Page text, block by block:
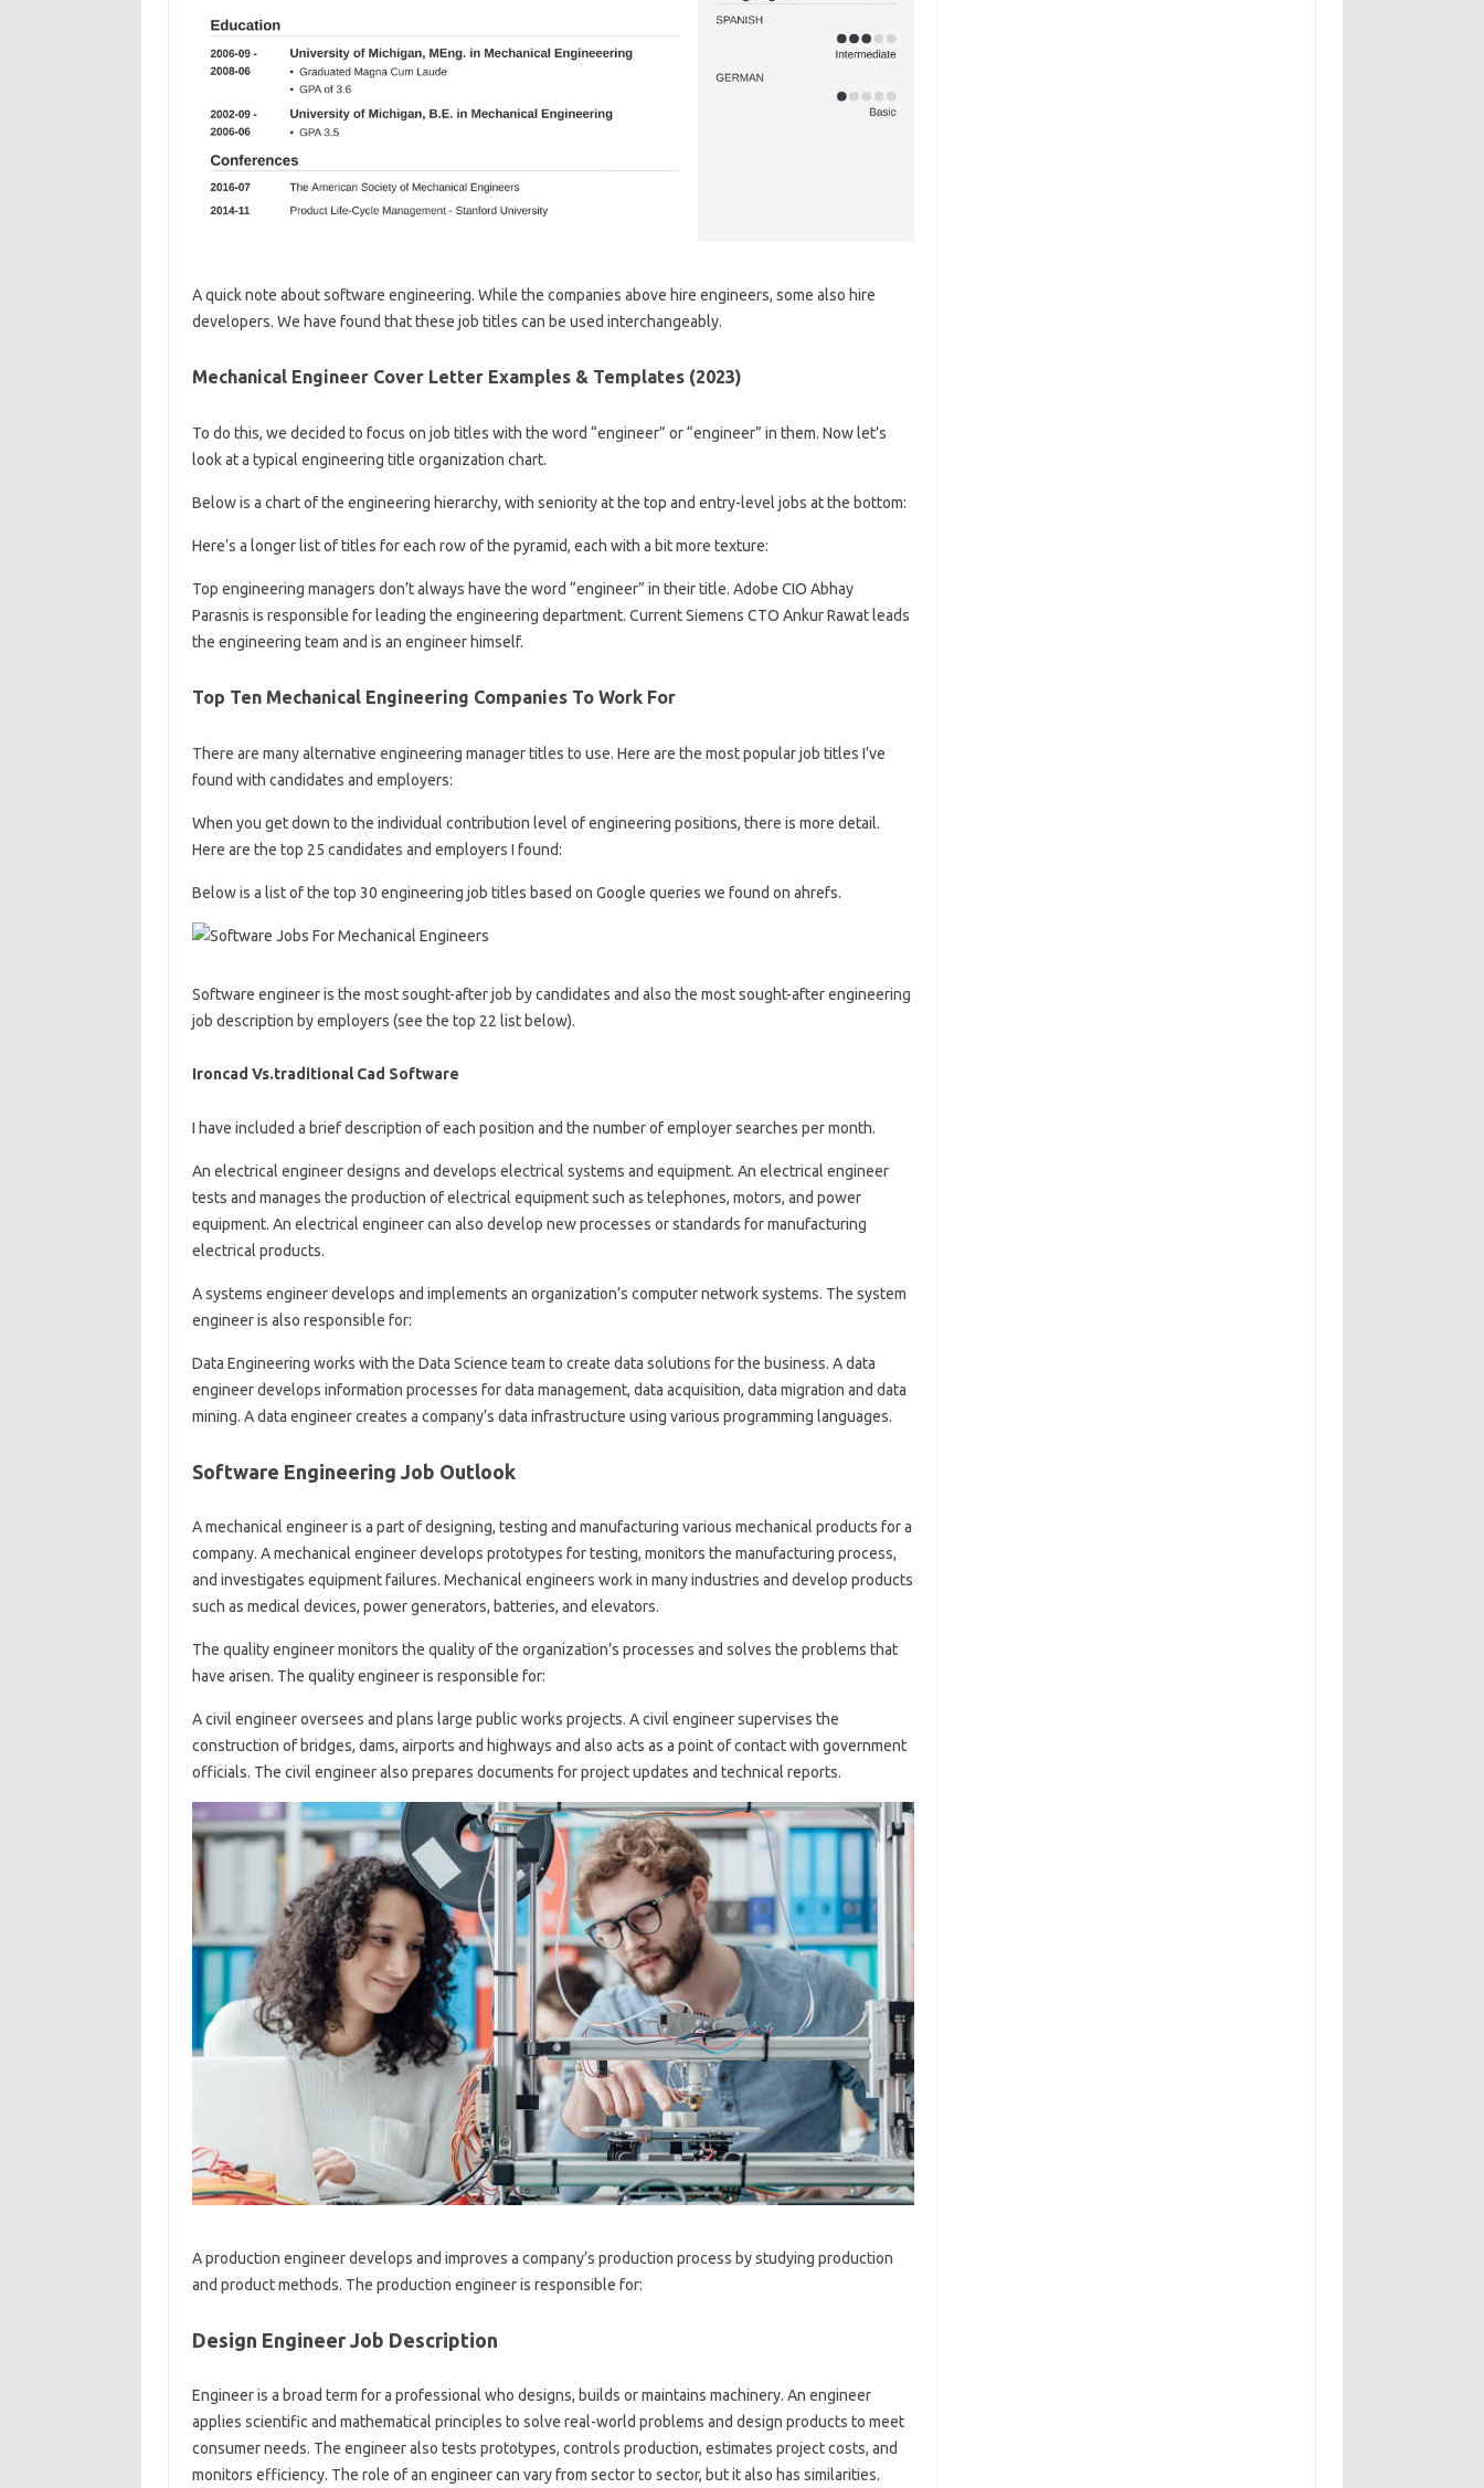
A quick note about software engineering. While the companies above hire engineers, some also hire
developers. We have found that these job titles can be used interchangeably.
Mechanical Engineer Cover Letter Examples & Templates (2023)
To do this, we decided to focus on job titles with the word “engineer” or “engineer” in them. Now let’s
look at a typical engineering title organization chart.
Below is a chart of the engineering hierarchy, with seniority at the top and entry-level jobs at the bottom:
Here’s a longer list of titles for each row of the pyramid, each with a bit more texture:
Top engineering managers don’t always have the word “engineer” in their title. Adobe CIO Abhay
Parasnis is responsible for leading the engineering department. Current Siemens CTO Ankur Rawat leads
the engineering team and is an engineer himself.
Top Ten Mechanical Engineering Companies To Work For
There are many alternative engineering manager titles to use. Here are the most popular job titles I’ve
found with candidates and employers:
When you get down to the individual contribution level of engineering positions, there is more detail.
Here are the top 25 candidates and employers I found:
Below is a list of the top 30 engineering job titles based on Google queries we found on ahrefs.
Software engineer is the most sought-after job by candidates and also the most sought-after engineering
job description by employers (see the top 22 list below).
Ironcad Vs.traditional Cad Software
I have included a brief description of each position and the number of employer searches per month.
An electrical engineer designs and develops electrical systems and equipment. An electrical engineer
tests and manages the production of electrical equipment such as telephones, motors, and power
equipment. An electrical engineer can also develop new processes or standards for manufacturing
electrical products.
A systems engineer develops and implements an organization’s computer network systems. The system
engineer is also responsible for:
Data Engineering works with the Data Science team to create data solutions for the business. A data
engineer develops information processes for data management, data acquisition, data migration and data
mining. A data engineer creates a company’s data infrastructure using various programming languages.
Software Engineering Job Outlook
A mechanical engineer is a part of designing, testing and manufacturing various mechanical products for a
company. A mechanical engineer develops prototypes for testing, monitors the manufacturing process,
and investigates equipment failures. Mechanical engineers work in many industries and develop products
such as medical devices, power generators, batteries, and elevators.
The quality engineer monitors the quality of the organization’s processes and solves the problems that
have arisen. The quality engineer is responsible for:
A civil engineer oversees and plans large public works projects. A civil engineer supervises the
construction of bridges, dams, airports and highways and also acts as a point of contact with government
officials. The civil engineer also prepares documents for project updates and technical reports.
A production engineer develops and improves a company’s production process by studying production
and product methods. The production engineer is responsible for:
Design Engineer Job Description
Engineer is a broad term for a professional who designs, builds or maintains machinery. An engineer
applies scientific and mathematical principles to solve real-world problems and design products to meet
consumer needs. The engineer also tests prototypes, controls production, estimates project costs, and
monitors efficiency. The role of an engineer can vary from sector to sector, but it also has similarities.